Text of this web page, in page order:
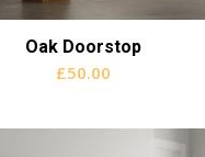
Oak Doorstop
£50.00